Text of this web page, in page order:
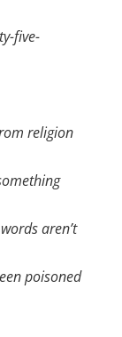
five-
religion
aren’t
poisoned